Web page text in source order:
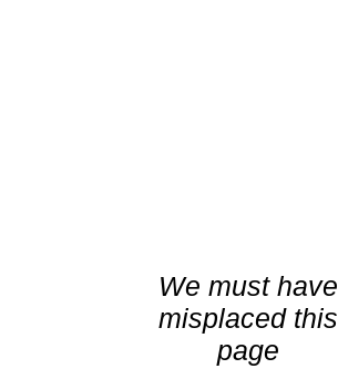
We must have
misplaced this
page